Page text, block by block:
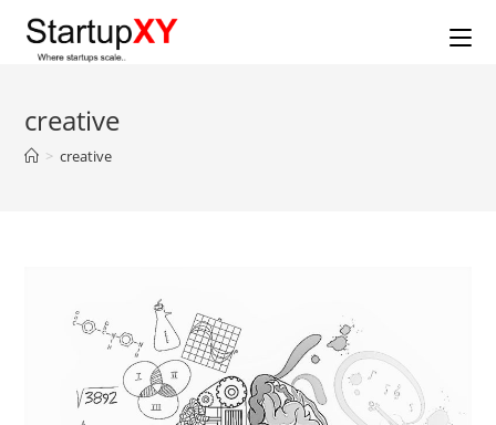
content
creative
> creative